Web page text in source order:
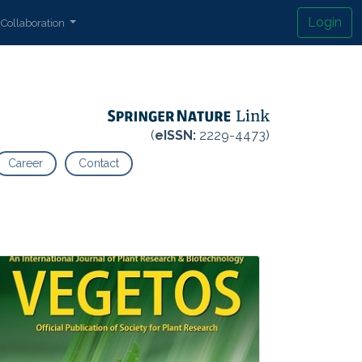
Collaboration Login
(eISSN: 2229-4473)
Career Contact